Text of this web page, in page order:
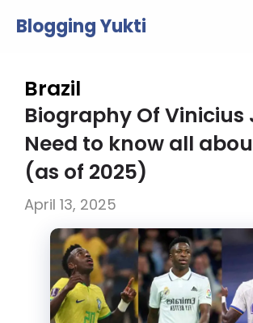
Blogging Yukti
Brazil
Biography Of Vinicius
Need to know all
(as of 2025)
April 13, 2025